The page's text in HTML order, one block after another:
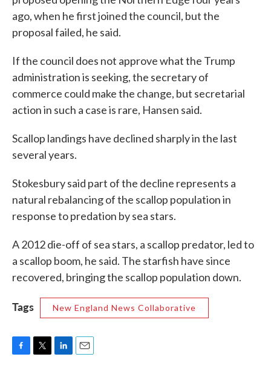
ago, when he first joined the council, but the
proposal failed, he said.
If the council does not approve what the Trump
administration is seeking, the secretary of
commerce could make the change, but secretarial
action in such a case is rare, Hansen said.
Scallop landings have declined sharply in the last
several years.
Stokesbury said part of the decline represents a
natural rebalancing of the scallop population in
response to predation by sea stars.
A 2012 die-off of sea stars, a scallop predator, led to
a scallop boom, he said. The starfish have since
recovered, bringing the scallop population down.
Tags New England News Collaborative